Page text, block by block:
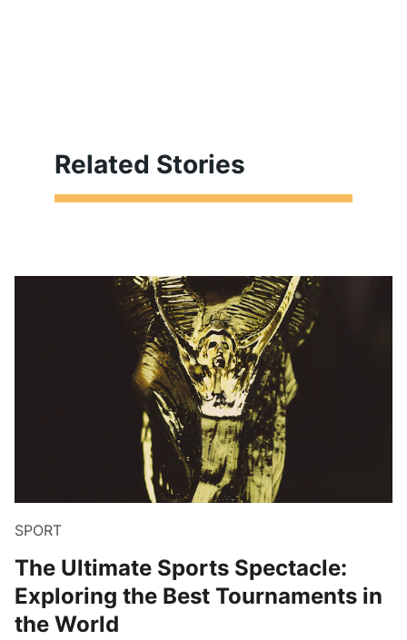
Related Stories
SPORT
The Ultimate Sports Spectacle:
Exploring the Best Tournaments in
the World